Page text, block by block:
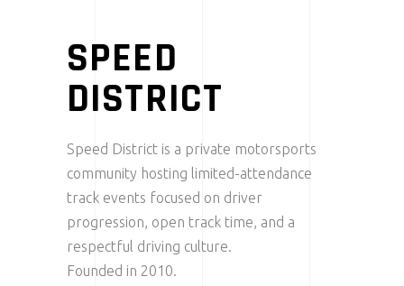
SPEED
DISTRICT
Speed District is a private motorsports
community hosting limited-attendance
track events focused on driver
progression, open track time, and a
respectful driving culture.
Founded in 2010.